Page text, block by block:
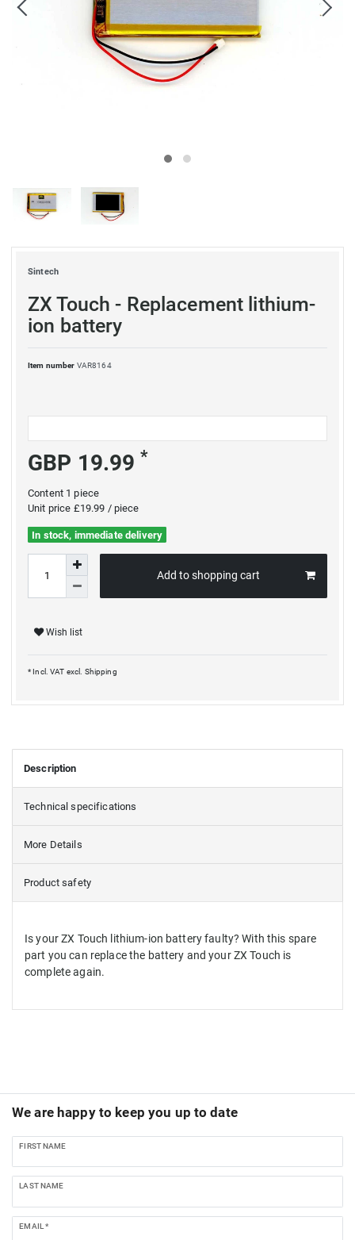
Sintech
ZX Touch - Replacement lithium-
ion battery
Item number VAR8164
GBP 19.99*
Content 1piece
Unit price £19.99 / piece
In stock, immediate delivery
Add to shopping cart
Wish list
* Incl. VAT excl. Shipping
Description
Technical specifications
More Details
Product safety
Is your ZX Touch lithium-ion battery faulty? With this spare
part you can replace the battery and your ZX Touch is
complete again.
We are happy to keep you up to date
FIRST NAME
LAST NAME
EMAIL *